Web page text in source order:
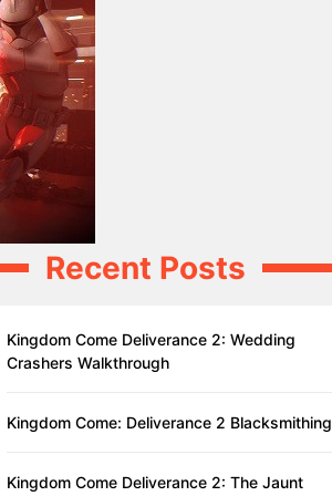
Recent Posts
Kingdom Come Deliverance 2: Wedding
Crashers Walkthrough
Kingdom Come: Deliverance 2 Blacksmithing
Kingdom Come Deliverance 2: The Jaunt